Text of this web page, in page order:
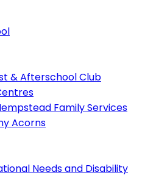
& Afterschool Club
Family Services
Acorns
Needs and Disability